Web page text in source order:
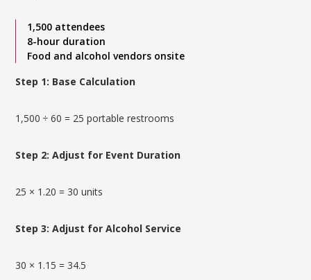
1,500 attendees
8-hour duration
Food and alcohol vendors onsite
Step 1: Base Calculation
1,500 ÷ 60 = 25 portable restrooms
Step 2: Adjust for Event Duration
25 × 1.20 = 30 units
Step 3: Adjust for Alcohol Service
30 × 1.15 = 34.5